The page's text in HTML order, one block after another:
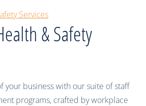
Services
& Safety
your business with our suite of staff
programs, crafted by workplace